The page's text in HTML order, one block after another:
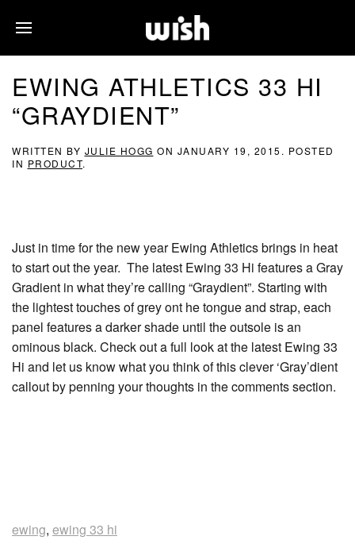
EWING ATHLETICS 33 HI
“GRAYDIENT”
WRITTEN BY JULIE HOGG ON JANUARY 19, 2015 . POSTED
IN PRODUCT.
Just in time for the new year Ewing Athletics brings in heat
to start out the year. The latest Ewing 33 Hi features a Gray
Gradient in what they’re calling “Graydient”. Starting with
the lightest touches of grey ont he tongue and strap, each
panel features a darker shade until the outsole is an
ominous black. Check out a full look at the latest Ewing 33
Hi and let us know what you think of this clever ‘Gray’dient
callout by penning your thoughts in the comments section.
ewing, ewing 33 hi